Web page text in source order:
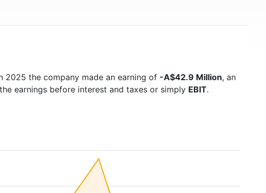
2025 the company made an earning of -A$42.9 Million, an
earnings before interest and taxes or simply EBIT.